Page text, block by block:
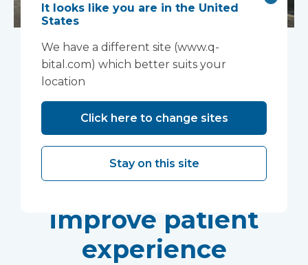
An innovative
“ambulance
handover” facility is
helping North West
Anglia NHS
Foundation Trust
improve patient
experience
It looks like you are in the United
States
We have a different site (www.q-
bital.com) which better suits your
location
Click here to change sites
Stay on this site